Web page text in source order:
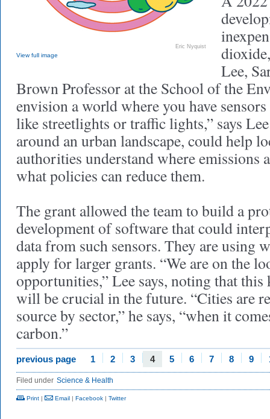
Eric Nyquist
View full image
Lee,
Brown Professor at the School of the
envision a world where you have
like streetlights or traffic lights,” says
around an urban landscape, could help
authorities understand where emissions
what policies can reduce them.
The grant allowed the team to build a
development of software that could
data from such sensors. They are using
apply for larger grants. “We are on the
opportunities,” Lee says, noting that
will be crucial in the future. “Cities are
source by sector,” he says, “when it
carbon.”
previous page 1 2 3 4 5 6 7 8 9
Filed under Science & Health
Print | Email | Facebook | Twitter